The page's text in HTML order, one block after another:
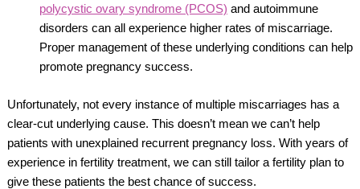
polycystic ovary syndrome (PCOS) and autoimmune
disorders can all experience higher rates of miscarriage.
Proper management of these underlying conditions can help
promote pregnancy success.
Unfortunately, not every instance of multiple miscarriages has a
clear-cut underlying cause. This doesn’t mean we can’t help
patients with unexplained recurrent pregnancy loss. With years of
experience in fertility treatment, we can still tailor a fertility plan to
give these patients the best chance of success.